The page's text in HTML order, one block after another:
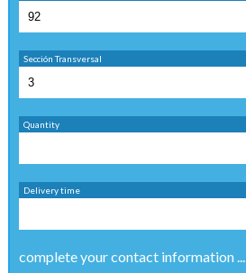
Sección Transversal
Quantity
Delivery time
complete your contact information ...